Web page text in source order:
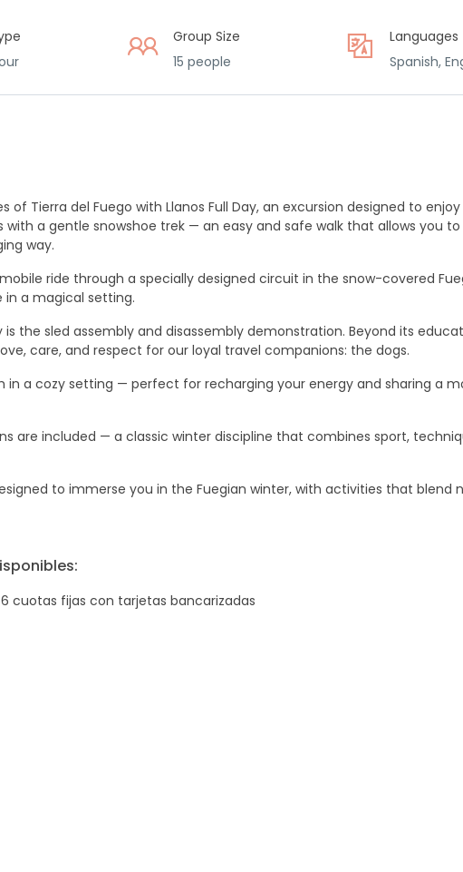
Group Size
15 people
Languages
Spanish,
of Tierra del Fuego with Llanos Full Day, an excursion designed to
a gentle snowshoe trek — an easy and safe walk that allows you
way.
ride through a specially designed circuit in the snow-covered
a magical setting.
the sled assembly and disassembly demonstration. Beyond its
care, and respect for our loyal travel companions: the dogs.
in a cozy setting — perfect for recharging your energy and sharing a
are included — a classic winter discipline that combines sport,
to immerse you in the Fuegian winter, with activities that blend
cuotas fijas con tarjetas bancarizadas